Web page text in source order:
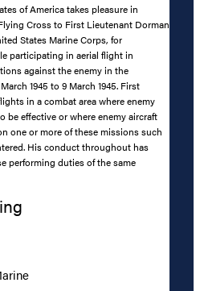
of America takes pleasure in
Cross to First Lieutenant Dorman
States Marine Corps, for
participating in aerial flight in
against the enemy in the
1945 to 9 March 1945. First
in a combat area where enemy
be effective or where enemy aircraft
one or more of these missions such
His conduct throughout has
performing duties of the same